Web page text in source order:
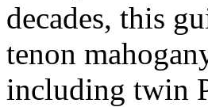
decades, this
tenon
including twin